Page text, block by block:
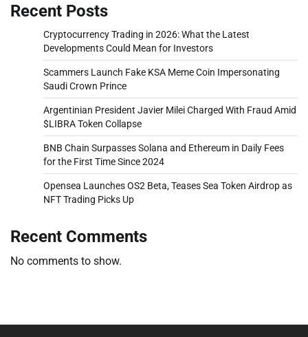
Recent Posts
Cryptocurrency Trading in 2026: What the Latest
Developments Could Mean for Investors
Scammers Launch Fake KSA Meme Coin Impersonating
Saudi Crown Prince
Argentinian President Javier Milei Charged With Fraud Amid
$LIBRA Token Collapse
BNB Chain Surpasses Solana and Ethereum in Daily Fees
for the First Time Since 2024
Opensea Launches OS2 Beta, Teases Sea Token Airdrop as
NFT Trading Picks Up
Recent Comments
No comments to show.